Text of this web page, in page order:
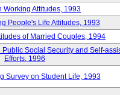
Working Attitudes, 1993
People's Life Attitudes, 1993
of Married Couples, 1994
Public Social Security and Self-
Efforts, 1996
Survey on Student Life, 1993